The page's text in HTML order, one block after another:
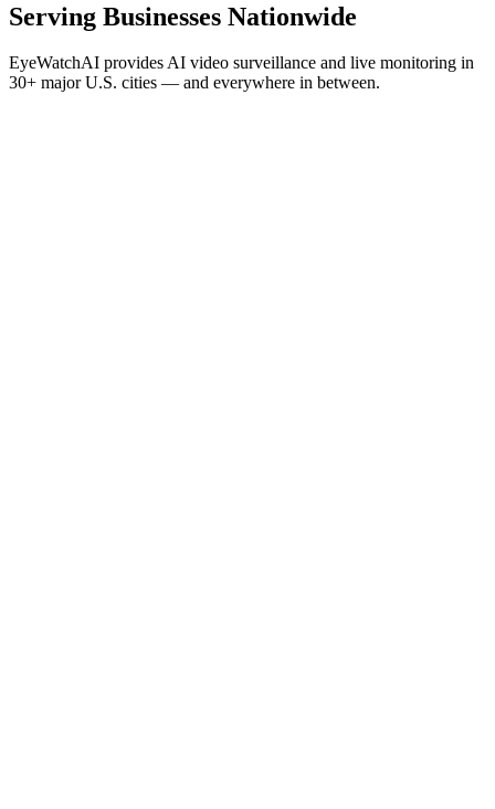
Serving Businesses Nationwide
EyeWatchAI provides AI video surveillance and live monitoring in
30+ major U.S. cities — and everywhere in between.